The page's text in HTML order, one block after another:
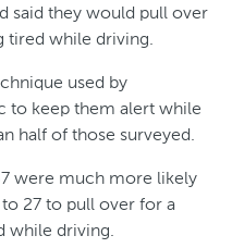
said they would pull over
tired while driving.
used by
to keep them alert while
half of those surveyed.
were much more likely
27 to pull over for a
while driving.